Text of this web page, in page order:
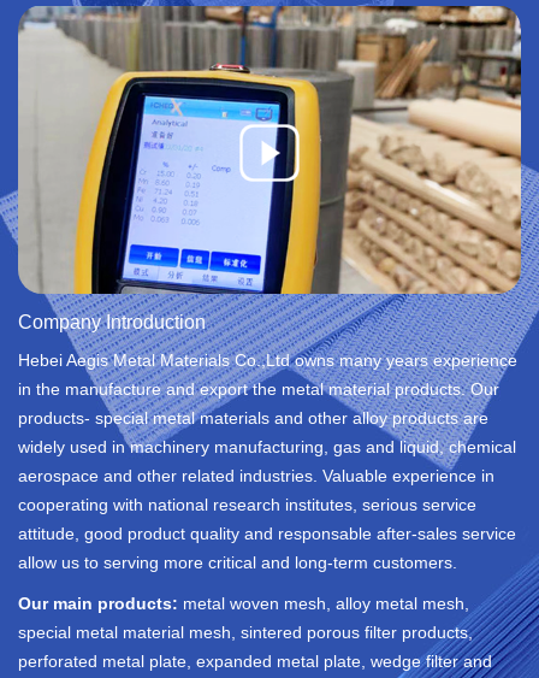
Company Introduction
Hebei Aegis Metal Materials Co.,Ltd owns many years experience
in the manufacture and export the metal material products. Our
products- special metal materials and other alloy products are
widely used in machinery manufacturing, gas and liquid, chemical
aerospace and other related industries. Valuable experience in
cooperating with national research institutes, serious service
attitude, good product quality and responsable after-sales service
allow us to serving more critical and long-term customers.
Our main products: metal woven mesh, alloy metal mesh,
special metal material mesh, sintered porous filter products,
perforated metal plate, expanded metal plate, wedge filter and